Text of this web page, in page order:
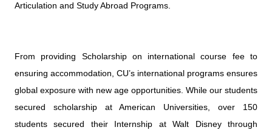
Articulation and Study Abroad Programs.
From providing Scholarship on international course fee to
ensuring accommodation, CU’s international programs ensures
global exposure with new age opportunities. While our students
secured scholarship at American Universities, over 150
students secured their Internship at Walt Disney through